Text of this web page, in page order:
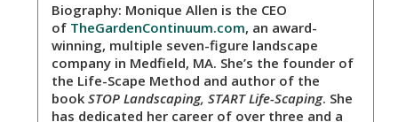
Biography: Monique Allen is the CEO
of TheGardenContinuum.com, an award-
winning, multiple seven-figure landscape
company in Medfield, MA. She’s the founder of
the Life-Scape Method and author of the
book STOP Landscaping, START Life-Scaping. She
has dedicated her career of over three and a